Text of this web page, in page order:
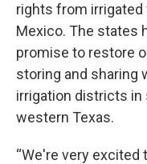
rights from
Mexico. The states
promise to restore
storing and sharing
irrigation districts in
western Texas.
“We're very